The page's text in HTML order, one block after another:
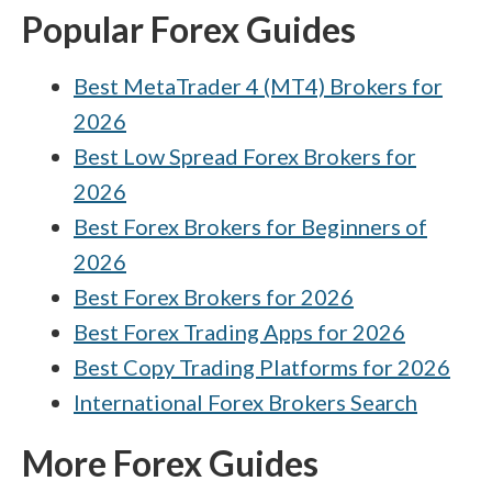
Interactive Brokers vs Capital.com
HYCM (Henyep Capital Markets) vs
ActivTrades
BlackBull Markets vs Capital.com
eToro vs HFM
Capital.com vs XTB
Popular Forex Guides
Best MetaTrader 4 (MT4) Brokers for
2026
Best Low Spread Forex Brokers for
2026
Best Forex Brokers for Beginners of
2026
Best Forex Brokers for 2026
Best Forex Trading Apps for 2026
Best Copy Trading Platforms for 2026
International Forex Brokers Search
More Forex Guides